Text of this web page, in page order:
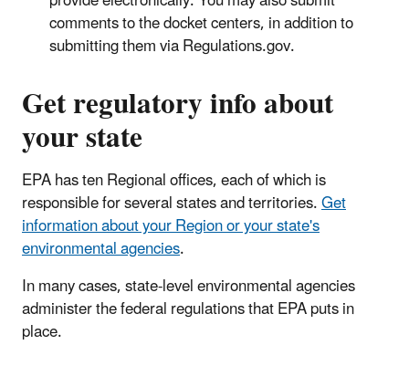
comments to the docket centers, in addition to
submitting them via Regulations.gov.
Get regulatory info about
your state
EPA has ten Regional offices, each of which is
responsible for several states and territories.Get
information about your Region or your state's
environmental agencies.
In many cases, state-level environmental agencies
administer the federal regulations that EPA puts in
place.